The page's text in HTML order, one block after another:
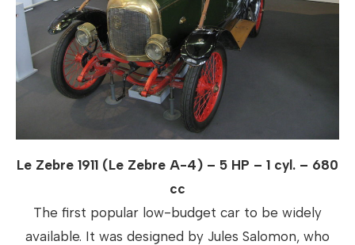
Le Zebre 1911 (Le Zebre A-4) – 5 HP – 1 cyl. – 680
cc
The first popular low-budget car to be widely
available. It was designed by Jules Salomon, who